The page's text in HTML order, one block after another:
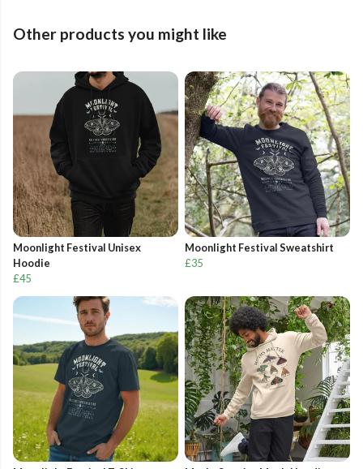
Other products you might like
Moonlight Festival Unisex
Hoodie
£45
Moonlight Festival Sweatshirt
£35